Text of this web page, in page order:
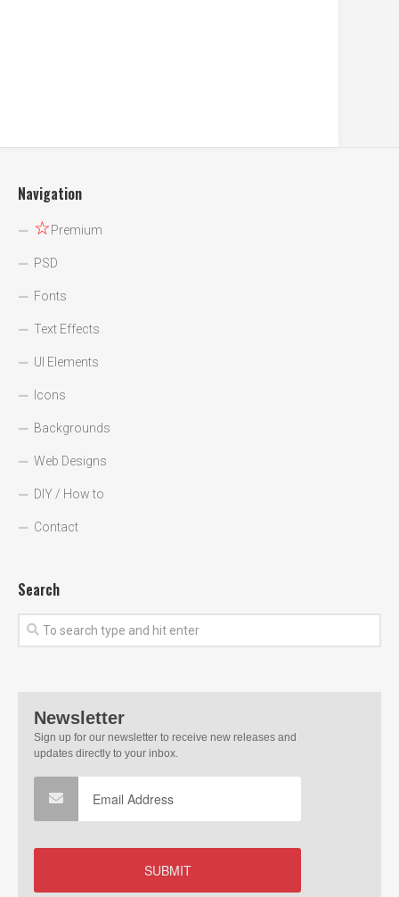
Navigation
☆Premium
PSD
Fonts
Text Effects
UI Elements
Icons
Backgrounds
Web Designs
DIY / How to
Contact
Search